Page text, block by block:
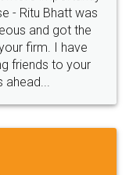
and polite.. i
Thanks guys... it
for such